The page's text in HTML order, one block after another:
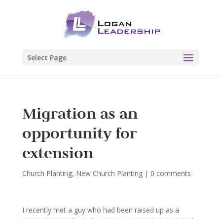
Select Page
Migration as an
opportunity for
extension
Church Planting, New Church Planting| 0 comments
I recently met a guy who had been raised up as a